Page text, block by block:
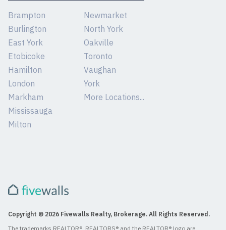
Brampton
Burlington
East York
Etobicoke
Hamilton
London
Markham
Mississauga
Milton
Newmarket
North York
Oakville
Toronto
Vaughan
York
More Locations...
Copyright © 2026 Fivewalls Realty, Brokerage. All Rights Reserved.
The trademarks REALTOR®, REALTORS® and the REALTOR® logo are